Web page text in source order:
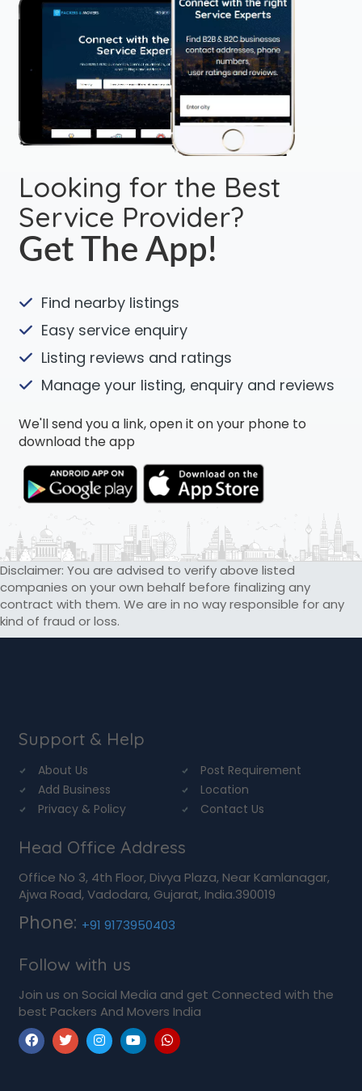
Looking for the Best
Service Provider?
Get The App!
Find nearby listings
Easy service enquiry
Listing reviews and ratings
Manage your listing, enquiry and reviews
We'll send you a link, open it on your phone to
download the app
Disclaimer: You are advised to verify above listed
companies on your own behalf before finalizing any
contract with them. We are in no way responsible for any
kind of fraud or loss.
Support & Help
About Us
Post Requirement
Add Business
Location
Privacy & Policy
Contact Us
Head Office Address
Office No 3, 4th Floor, Divya Plaza, Near Kamlanagar,
Ajwa Road, Vadodara, Gujarat, India.390019
Phone: +91 9173950403
Follow with us
Join us on Social Media and get Connected with the
best Packers And Movers India